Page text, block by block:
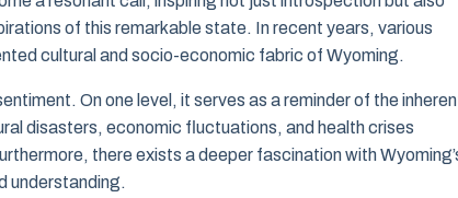
of this remarkable state. In recent years, various
cultural and socio-economic fabric of Wyoming.
On one level, it serves as a reminder of the
disasters, economic fluctuations, and health crises
there exists a deeper fascination with
understanding.